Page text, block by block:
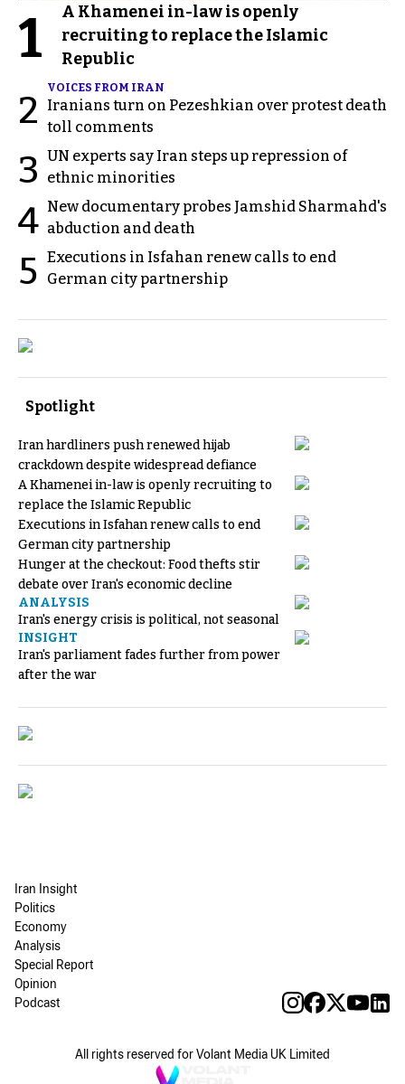
1
A Khamenei in-law is openly
recruiting to replace the Islamic
Republic
2
VOICES FROM IRAN
Iranians turn on Pezeshkian over protest death
toll comments
3 UN experts say Iran steps up repression of
ethnic minorities
4 New documentary probes Jamshid Sharmahd's
abduction and death
5 Executions in Isfahan renew calls to end
German city partnership
Spotlight
Iran hardliners push renewed hijab
crackdown despite widespread defiance
A Khamenei in-law is openly recruiting to
replace the Islamic Republic
Executions in Isfahan renew calls to end
German city partnership
Hunger at the checkout: Food thefts stir
debate over Iran's economic decline
ANALYSIS
Iran's energy crisis is political, not seasonal
INSIGHT
Iran's parliament fades further from power
after the war
Iran Insight
Politics
Economy
Analysis
Special Report
Opinion
Podcast
All rights reserved for Volant Media UK Limited